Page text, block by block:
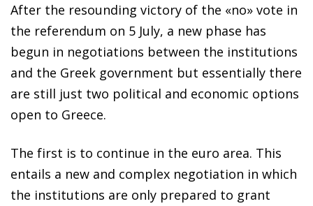
After the resounding victory of the «no» vote in
the referendum on 5 July, a new phase has
begun in negotiations between the institutions
and the Greek government but essentially there
are still just two political and economic options
open to Greece.
The first is to continue in the euro area. This
entails a new and complex negotiation in which
the institutions are only prepared to grant